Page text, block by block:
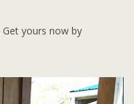
yours now by